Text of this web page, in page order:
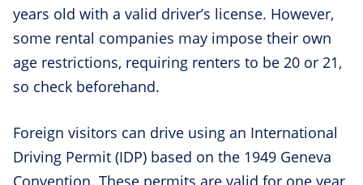
years old with a valid driver’s license. However,
some rental companies may impose their own
age restrictions, requiring renters to be 20 or 21,
so check beforehand.
Foreign visitors can drive using an International
Driving Permit (IDP) based on the 1949 Geneva
Convention. These permits are valid for one year